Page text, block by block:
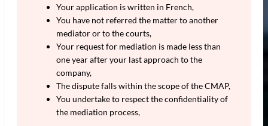
Your application is written in French,
You have not referred the matter to another
mediator or to the courts,
Your request for mediation is made less than
one year after your last approach to the
company,
The dispute falls within the scope of the CMAP,
You undertake to respect the confidentiality of
the mediation process,